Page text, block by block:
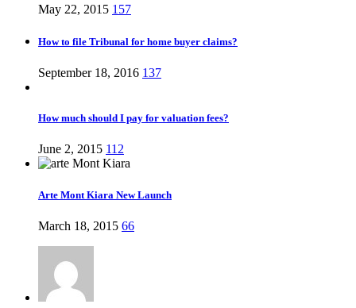
May 22, 2015 157
How to file Tribunal for home buyer claims?
September 18, 2016 137
How much should I pay for valuation fees?
June 2, 2015 112
Arte Mont Kiara New Launch
March 18, 2015 66